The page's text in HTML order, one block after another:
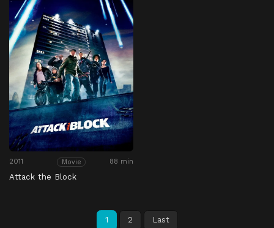
2011 Movie 88 min
Attack the Block
1 2 Last